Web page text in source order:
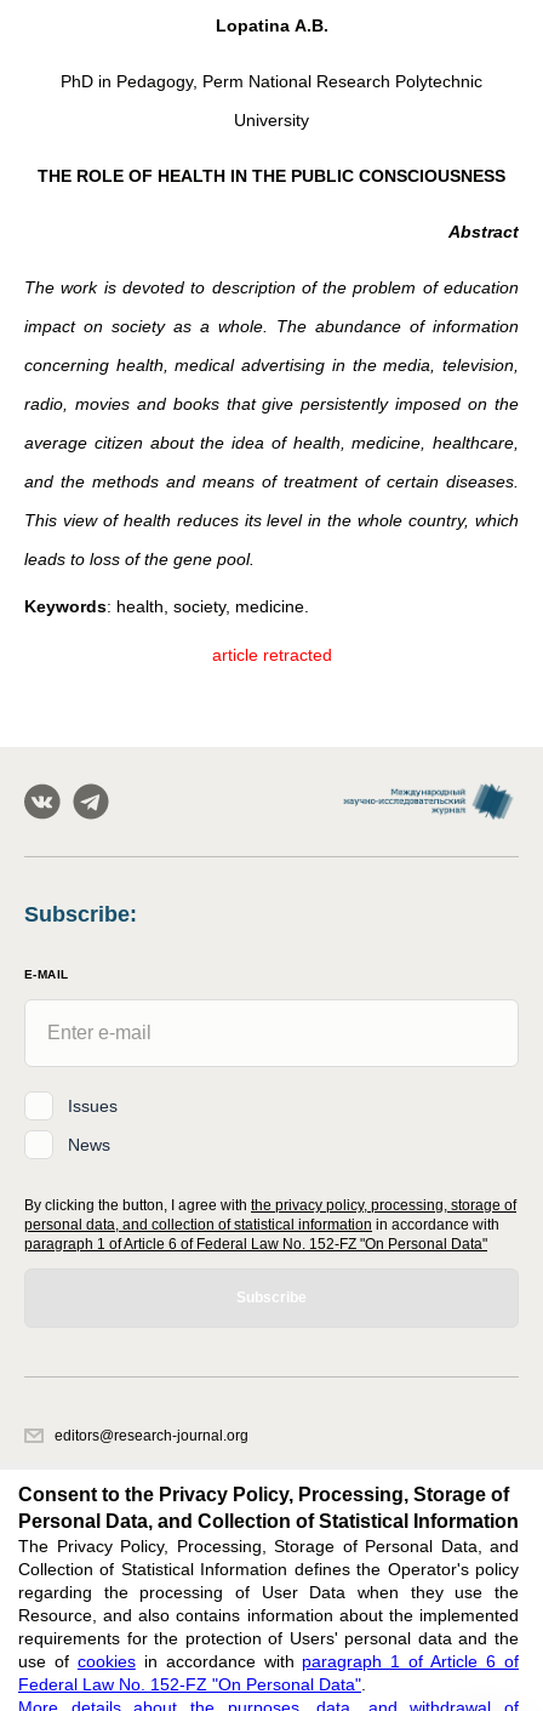
Lopatina A.B.
PhD in Pedagogy, Perm National Research Polytechnic
University
THE ROLE OF HEALTH IN THE PUBLIC CONSCIOUSNESS
Abstract
Thе work is devoted to description of the problem of education
impact on society as a whole. The abundance of information
concerning health, medical advertising in the media, television,
radio, movies and books that give persistently imposed on the
average citizen about the idea of health, medicine, healthcare,
and the methods and means of treatment of certain diseases.
This view of health reduces its level in the whole country, which
leads to loss of the gene pool.
Keywords: health, society, medicine.
article retracted
Subscribe:
E-MAIL
Issues
News
By clicking the button, I agree with the privacy policy, processing, storage of
personal data, and collection of statistical information in accordance with
paragraph 1 of Article 6 of Federal Law No. 152-FZ "On Personal Data"
Subscribe
editors@research-journal.org
office 1
Feedback
Support: editors@research-journal.org
Consent to the Privacy Policy, Processing, Storage of
Personal Data, and Collection of Statistical Information
The Privacy Policy, Processing, Storage of Personal Data, and
Collection of Statistical Information defines the Operator's policy
regarding the processing of User Data when they use the
Resource, and also contains information about the implemented
requirements for the protection of Users' personal data and the
use of cookiesin accordance with paragraph 1 of Article 6 of
Federal Law No. 152-FZ "On Personal Data"